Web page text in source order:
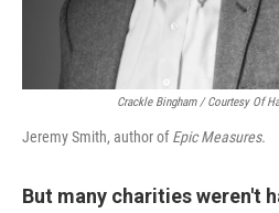
Crackle Bingham / Courtesy Of
Jeremy Smith, author ofEpic Measures.
But many charities weren't